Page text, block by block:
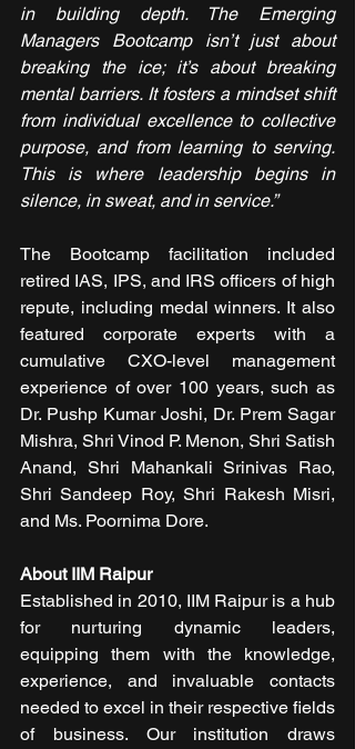
in building depth. The Emerging
Managers Bootcamp isn’t just about
breaking the ice; it’s about breaking
mental barriers. It fosters a mindset shift
from individual excellence to collective
purpose, and from learning to serving.
This is where leadership begins in
silence, in sweat, and in service.”
The Bootcamp facilitation included
retired IAS, IPS, and IRS officers of high
repute, including medal winners. It also
featured corporate experts with a
cumulative CXO-level management
experience of over 100 years, such as
Dr. Pushp Kumar Joshi, Dr. Prem Sagar
Mishra, Shri Vinod P. Menon, Shri Satish
Anand, Shri Mahankali Srinivas Rao,
Shri Sandeep Roy, Shri Rakesh Misri,
and Ms. Poornima Dore.
About IIM Raipur
Established in 2010, IIM Raipur is a hub
for nurturing dynamic leaders,
equipping them with the knowledge,
experience, and invaluable contacts
needed to excel in their respective fields
of business. Our institution draws